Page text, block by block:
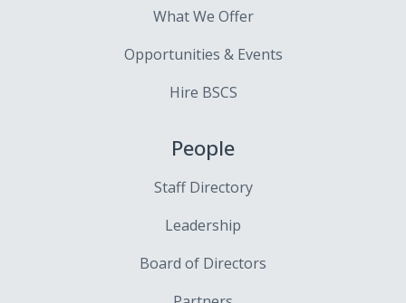
What We Offer
Opportunities & Events
Hire BSCS
People
Staff Directory
Leadership
Board of Directors